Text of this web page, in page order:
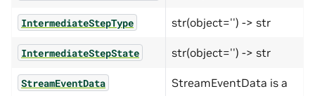
IntermediateStepType str(object='') -> str
IntermediateStepState str(object='') -> str
StreamEventData
StreamEventData is a